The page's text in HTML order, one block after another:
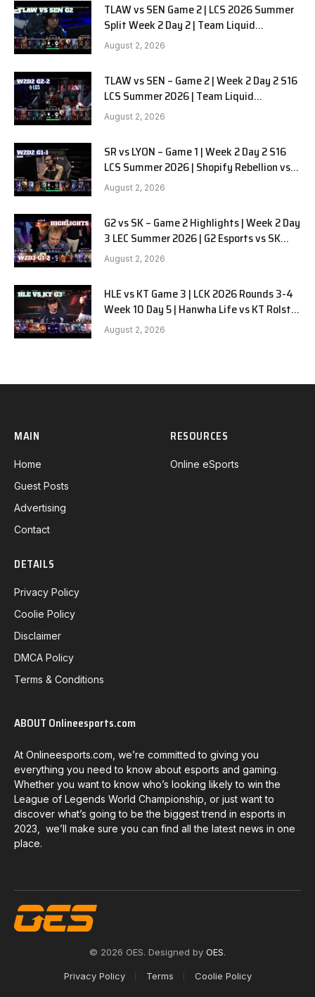
TLAW vs SEN Game 2 | LCS 2026 Summer
Split Week 2 Day 2 | Team Liquid
Alienware vs Sentinels G2
August 2, 2026
TLAW vs SEN – Game 2 | Week 2 Day 2 S16
LCS Summer 2026 | Team Liquid
Alienware vs Sentinels G2 W2D2
August 2, 2026
SR vs LYON – Game 1 | Week 2 Day 2 S16
LCS Summer 2026 | Shopify Rebellion vs
LYON G1 W2D2 Full Game
August 2, 2026
G2 vs SK – Game 2 Highlights | Week 2 Day
3 LEC Summer 2026 | G2 Esports vs SK
Gaming G-2 W2D3
August 2, 2026
HLE vs KT Game 3 | LCK 2026 Rounds 3-4
Week 10 Day 5 | Hanwha Life vs KT Rolster
G3
August 2, 2026
MAIN
Home
Guest Posts
Advertising
Contact
RESOURCES
Online eSports
DETAILS
Privacy Policy
Coolie Policy
Disclaimer
DMCA Policy
Terms & Conditions
ABOUT Onlineesports.com
At Onlineesports.com, we’re committed to giving you
everything you need to know about esports and gaming.
Whether you want to know who’s looking likely to win the
League of Legends World Championship, or just want to
discover what’s going to be the biggest trend in esports in
2023, we’ll make sure you can find all the latest news in one
place.
© 2026 OES. Designed by OES.
Privacy Policy Terms Coolie Policy